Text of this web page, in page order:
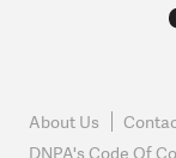
About Us
DNPA's Code Of